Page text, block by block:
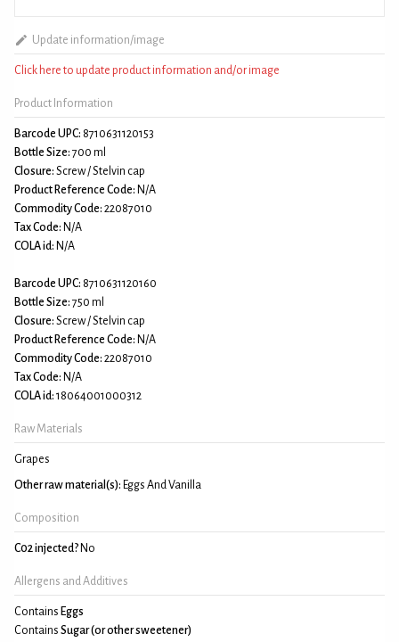
Update information/image
Click here to update product information and/or image
Product Information
Barcode UPC: 8710631120153
Bottle Size: 700 ml
Closure: Screw / Stelvin cap
Product Reference Code: N/A
Commodity Code: 22087010
Tax Code: N/A
COLA id: N/A
Barcode UPC: 8710631120160
Bottle Size: 750 ml
Closure: Screw / Stelvin cap
Product Reference Code: N/A
Commodity Code: 22087010
Tax Code: N/A
COLA id: 18064001000312
Raw Materials
Grapes
Other raw material(s): Eggs And Vanilla
Composition
C02 injected? No
Allergens and Additives
Contains Eggs
Contains Sugar (or other sweetener)